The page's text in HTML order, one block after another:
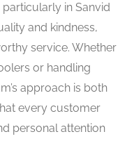
particularly in Sanvid
and kindness,
service. Whether
or handling
approach is both
every customer
personal attention